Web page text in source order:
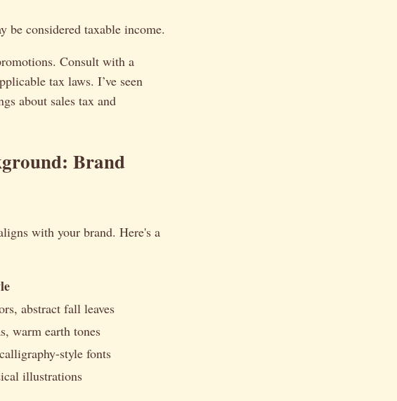
be considered taxable income.
Consult with a
tax laws. I’ve seen
about sales tax and
Brand
with your brand. Here's a
abstract fall leaves
warm earth tones
style fonts
illustrations